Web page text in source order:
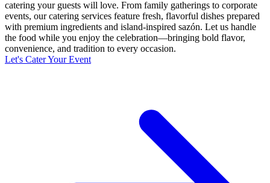
catering your guests will love. From family gatherings to corporate
events, our catering services feature fresh, flavorful dishes prepared
with premium ingredients and island-inspired sazón. Let us handle
the food while you enjoy the celebration—bringing bold flavor,
convenience, and tradition to every occasion.
Let's Cater Your Event